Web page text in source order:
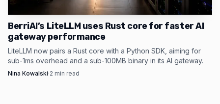
BerriAI’s LiteLLM uses Rust core for faster AI
gateway performance
LiteLLM now pairs a Rust core with a Python SDK, aiming for
sub-1ms overhead and a sub-100MB binary in its AI gateway.
Nina Kowalski·2 min read